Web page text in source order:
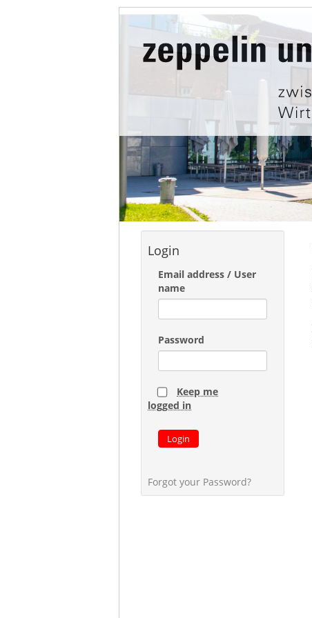
Login
Email address / User
name
Password
Keep me
logged in
Login
Forgot your Password?